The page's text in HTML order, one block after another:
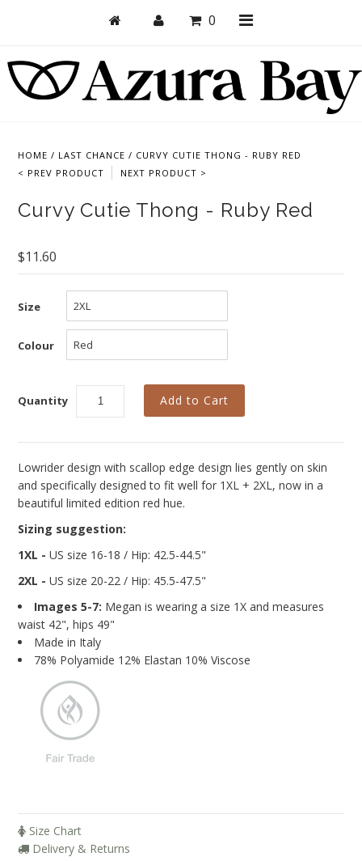
0
HOME / LAST CHANCE / CURVY CUTIE THONG - RUBY RED
< PREV PRODUCT
NEXT PRODUCT >
Curvy Cutie Thong - Ruby Red
$11.60
Size
Colour
Quantity
Lowrider design with scallop edge design lies gently on skin
and specifically designed to fit well for 1XL + 2XL,now in a
beautiful limited edition red hue.
Sizing suggestion:
1XL - US size 16-18 / Hip: 42.5-44.5"
2XL - US size 20-22/ Hip: 45.5-47.5"
Images 5-7: Megan is wearing a size 1X and measures
waist 42", hips 49"
Made in Italy
78% Polyamide 12% Elastan 10% Viscose
Size Chart
Delivery & Returns
Undies
Bundles + Sets
Brand Essentials
Sale! Last Chance
Curvy Styles
Our Story